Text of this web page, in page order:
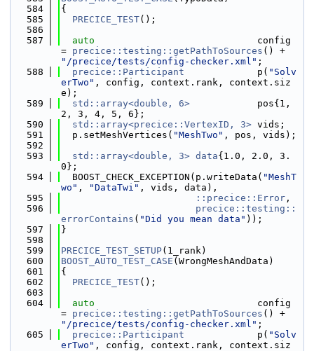
  584
{
  585
PRECICE_TEST();
  586
  587
auto
                             config
= precice::testing::getPathToSources
"/precice/tests/config-checker.xml" ;
  588
precice::Participant
             p(
"Solv
erTwo" , config, context.rank, context.siz
e);
  589
std::array<double, 6>
            pos{1,
2, 3, 4, 5, 6};
  590
std::array<precice::VertexID, 3> vids;
  591
  p.setMeshVertices(
"MeshTwo" , pos, vids);
  592
  593
std::array<double, 3> data{1.0, 2.0, 3.
0};
  594
  BOOST_CHECK_EXCEPTION(p.writeData(
"MeshT
wo" , "DataTwi" , vids, data),
  595
::precice::Error ,
  596
precice::testing::
errorContains ( "Did you mean data" ));
  597
}
  598
  599
PRECICE_TEST_SETUP(1_rank)
  600
BOOST_AUTO_TEST_CASE (WrongMeshAndData)
  601
{
  602
PRECICE_TEST();
  603
  604
auto
                             config
= precice::testing::getPathToSources
"/precice/tests/config-checker.xml" ;
  605
precice::Participant
             p(
"Solv
erTwo" , config, context.rank, context.siz